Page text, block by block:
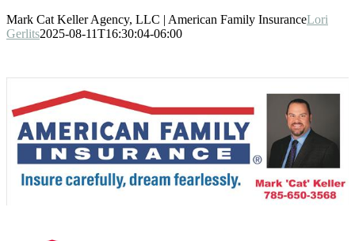
Mark Cat Keller Agency, LLC | American Family InsuranceLori
Gerlits2025-08-11T16:30:04-06:00